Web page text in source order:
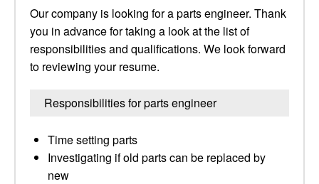
Our company is looking for a parts engineer. Thank
you in advance for taking a look at the list of
responsibilities and qualifications. We look forward
to reviewing your resume.
Responsibilities for parts engineer
Time setting parts
Investigating if old parts can be replaced by
new